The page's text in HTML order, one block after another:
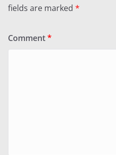
fields are marked *
Comment*